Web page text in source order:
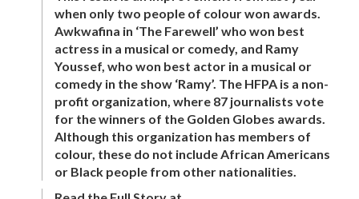
when only two people of colour won awards.
Awkwafina in ‘The Farewell’ who won best
actress in a musical or comedy, and Ramy
Youssef, who won best actor in a musical or
comedy in the show ‘Ramy’. The HFPA is a non-
profit organization, where 87 journalists vote
for the winners of the Golden Globes awards.
Although this organization has members of
colour, these do not include African Americans
or Black people from other nationalities.